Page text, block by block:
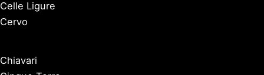
Celle Ligure
Cervo
Chiavari